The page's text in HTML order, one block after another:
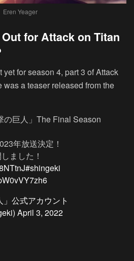
Eren Yeager
for Attack on Titan
for season 4, part 3 of Attack
was a teaser released from the
の巨人」The Final Season
年放送決定！
ました！
#shingeki
公式アカウント
April 3, 2022